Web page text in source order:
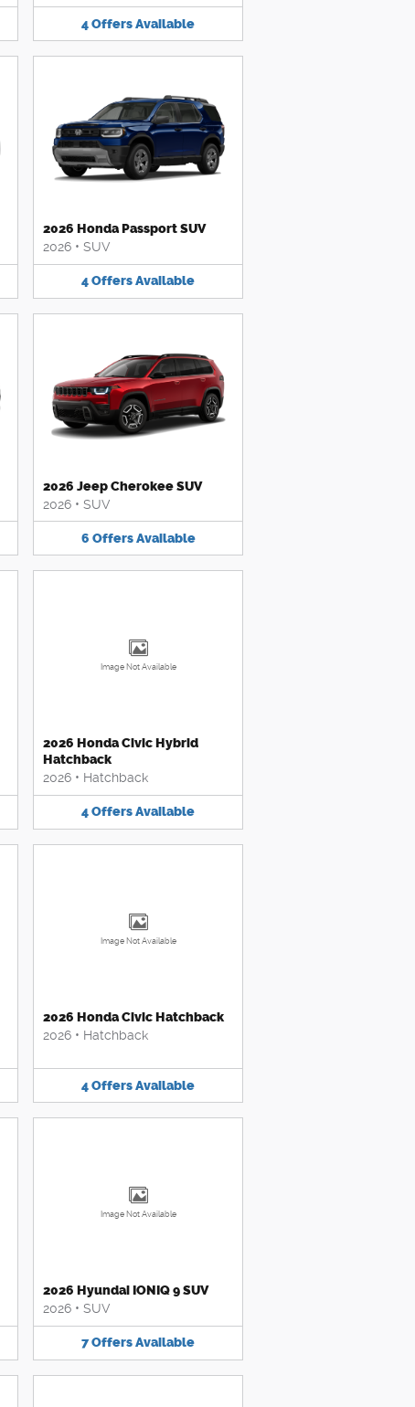
4OffersAvailable
2026 Honda Passport SUV
2026 • SUV
4OffersAvailable
2026 Jeep Cherokee SUV
2026 • SUV
6 Offers Available
Image Not Available
2026 Honda Civic Hybrid
Hatchback
2026 • Hatchback
4OffersAvailable
Image Not Available
2026 Honda Civic Hatchback
2026 • Hatchback
4OffersAvailable
Image Not Available
2026 Hyundai IONIQ 9 SUV
2026 • SUV
7OffersAvailable